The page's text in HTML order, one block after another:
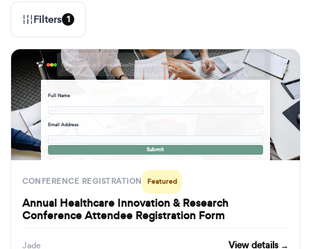
Filters 1
Full Name
Email Address
Submit
CONFERENCE REGISTRATION Featured
Annual Healthcare Innovation & Research
Conference Attendee Registration Form
Jade View details →